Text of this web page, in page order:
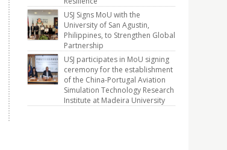
USJ Signs MoU with the
University of San Agustin,
Philippines, to Strengthen Global
Partnership
USJ participates in MoU signing
ceremony for the establishment
of the China-Portugal Aviation
Simulation Technology Research
Institute at Madeira University